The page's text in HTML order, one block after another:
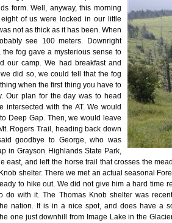
form. Well, anyway, this morning
of us were locked in our little
not as thick as it has been. When
see 100 meters. Downright
the fog gave a mysterious sense to
our camp. We had breakfast and
did so, we could tell that the fog
when the first thing you have to
Our plan for the day was to head
intersected with the AT. We would
Deep Gap. Then, we would leave
Rogers Trail, heading back down
goodbye to George, who was
in Grayson Highlands State Park,
east, and left the horse trail that crosses the
shelter. There we met an actual seasonal
to hike out. We did not give him a hard time
do with it. The Thomas Knob shelter was
nation. It is in a nice spot, and does have a
one just downhill from Image Lake in the